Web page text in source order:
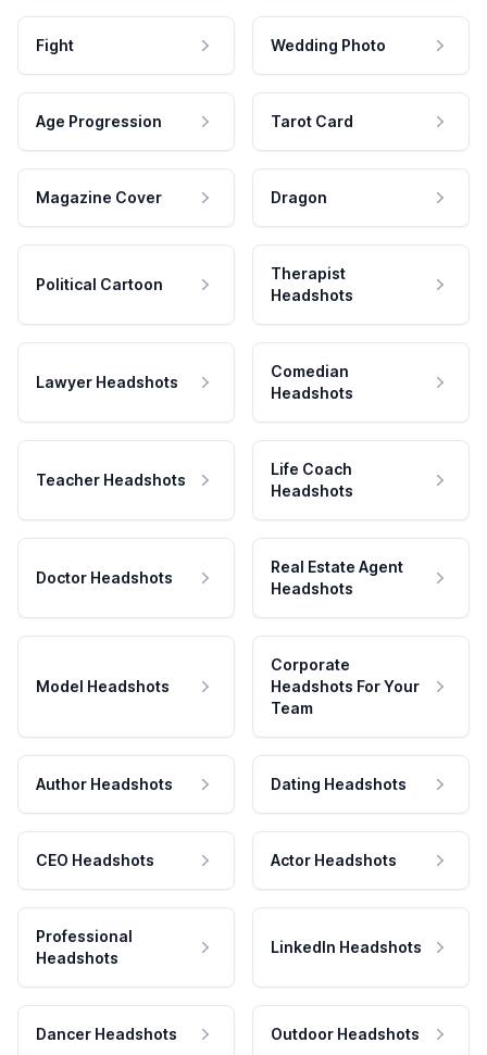
Fight Wedding Photo
Age Progression Tarot Card
Magazine Cover Dragon
Political Cartoon
Therapist
Headshots
Lawyer Headshots
Comedian
Headshots
Teacher Headshots
Life Coach
Headshots
Doctor Headshots
Real Estate Agent
Headshots
Model Headshots
Corporate
Headshots For Your
Team
Author Headshots Dating Headshots
CEO Headshots Actor Headshots
Professional
Headshots
LinkedIn Headshots
Dancer Headshots Outdoor Headshots